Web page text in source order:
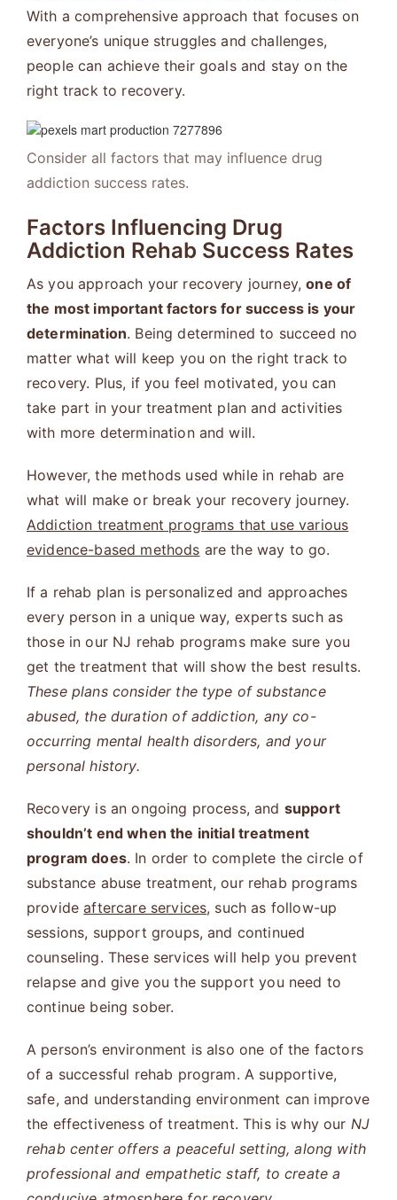
With a comprehensive approach that focuses on
everyone’s unique struggles and challenges,
people can achieve their goals and stay on the
right track to recovery.
Consider all factors that may influence drug
addiction success rates.
Factors Influencing Drug
Addiction Rehab Success Rates
As you approach your recovery journey,one of
the most important factors for success is your
determination. Being determined to succeed no
matter what will keep you on the right track to
recovery. Plus, if you feel motivated, you can
take part in your treatment plan and activities
with more determination and will.
However, the methods used while in rehab are
what will make or break your recovery journey.
Addiction treatment programs that use various
evidence-based methods are the way to go.
If a rehab plan is personalized and approaches
every person in a unique way, experts such as
those in our NJ rehab programs make sure you
get the treatment that will show the best results.
These plans consider the type of substance
abused, the duration of addiction, any co-
occurring mental health disorders, and your
personal history.
Recovery is an ongoing process, and support
shouldn’t end when the initial treatment
program does. In order to complete the circle of
substance abuse treatment, our rehab programs
provideaftercare services, such as follow-up
sessions, support groups, and continued
counseling. These services will help you prevent
relapse and give you the support you need to
continue being sober.
A person’s environment is also one of the factors
of a successful rehab program. A supportive,
safe, and understanding environment can improve
the effectiveness of treatment. This is why our NJ
rehab center offers a peaceful setting, along with
professional and empathetic staff, to create a